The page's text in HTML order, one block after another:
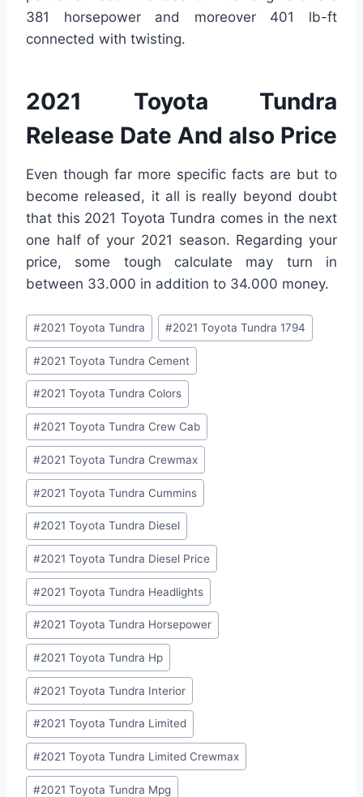
381 horsepower and moreover 401 lb-ft
connected with twisting.
2021 Toyota Tundra
Release Date And also Price
Even though far more specific facts are but to
become released, it all is really beyond doubt
that this 2021 Toyota Tundra comes in the next
one half of your 2021 season. Regarding your
price, some tough calculate may turn in
between 33.000 in addition to 34.000 money.
Post
Tags:
#2021 Toyota Tundra #2021 Toyota Tundra 1794
#2021 Toyota Tundra Cement
#2021 Toyota Tundra Colors
#2021 Toyota Tundra Crew Cab
#2021 Toyota Tundra Crewmax
#2021 Toyota Tundra Cummins
#2021 Toyota Tundra Diesel
#2021 Toyota Tundra Diesel Price
#2021 Toyota Tundra Headlights
#2021 Toyota Tundra Horsepower
#2021 Toyota Tundra Hp
#2021 Toyota Tundra Interior
#2021 Toyota Tundra Limited
#2021 Toyota Tundra Limited Crewmax
#2021 Toyota Tundra Mpg